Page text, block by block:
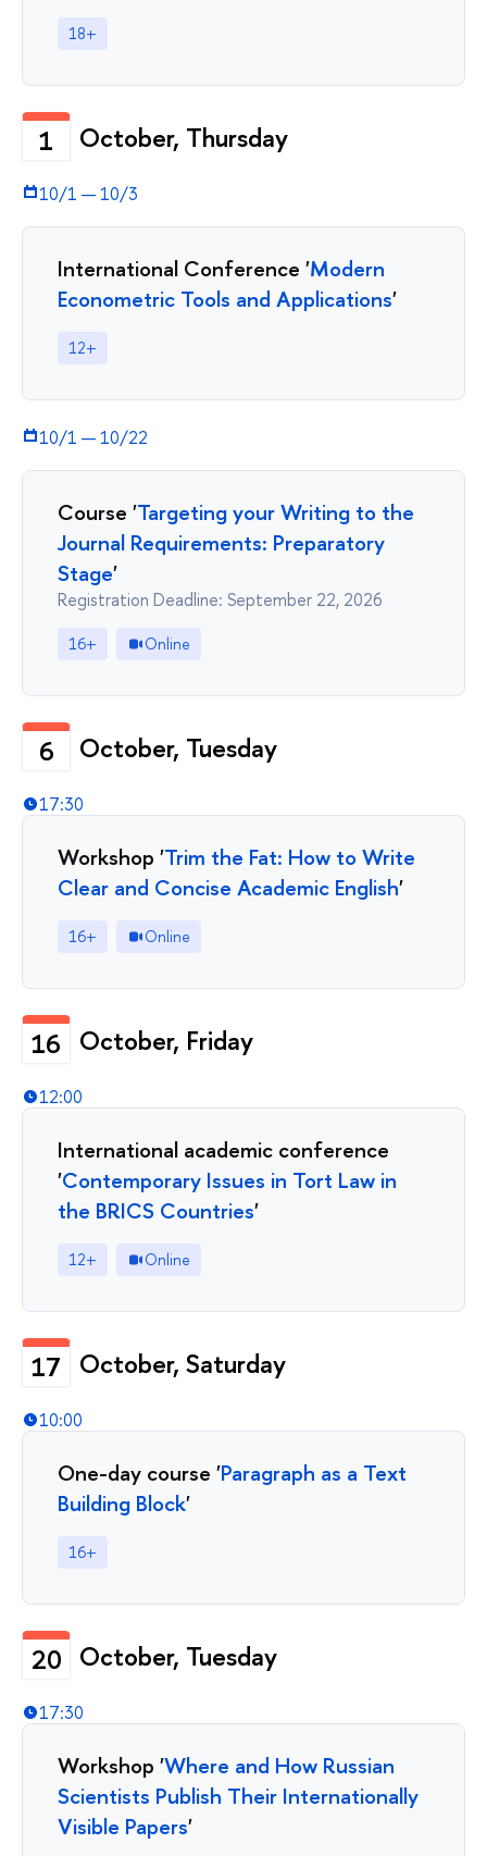
18+
1 October, Thursday
10/1 —10/3
International Conference 'Modern
Econometric Tools and Applications'
12+
10/1 —10/22
Course 'Targeting your Writing to the
Journal Requirements: Preparatory
Stage'
Registration Deadline: September 22, 2026
16+ Online
6 October, Tuesday
17:30
Workshop 'Trim the Fat: How to Write
Clear and Concise Academic English'
16+ Online
16 October, Friday
12:00
International academic conference
'Contemporary Issues in Tort Law in
the BRICS Countries'
12+ Online
17 October, Saturday
10:00
One-day course 'Paragraph as a Text
Building Block'
16+
20 October, Tuesday
17:30
Workshop 'Where and How Russian
Scientists Publish Their Internationally
Visible Papers'